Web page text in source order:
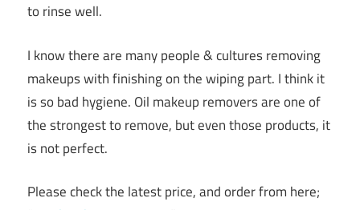
to rinse well.
I know there are many people & cultures removing
makeups with finishing on the wiping part. I think it
is so bad hygiene. Oil makeup removers are one of
the strongest to remove, but even those products, it
is not perfect.
Please check the latest price, and order from here;